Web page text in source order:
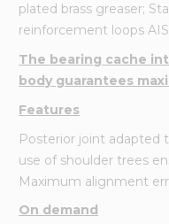
plated brass greaser;
reinforcement loops
The bearing cache
body guarantees
Features
Posterior joint adapted
use of shoulder trees
Maximum alignment
On demand